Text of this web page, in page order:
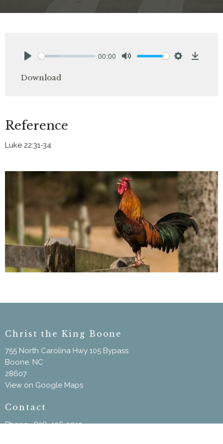
00:00
Download
Reference
Luke 22:31-34
Christ the King Boone
755 North Carolina Hwy 105 Bypass
Boone, NC
28607
View on Google Maps
Contact
Phone: 828-406-3910